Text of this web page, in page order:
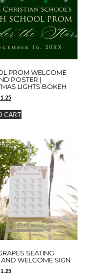
PROM WELCOME
POSTER |
LIGHTS BOKEH
Current
is:
$11.25.
CART
SEATING
AND WELCOME SIGN
Current